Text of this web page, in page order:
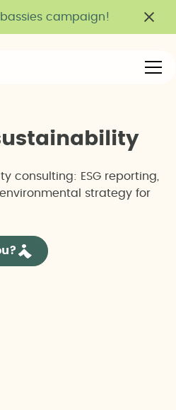
campaign!
ustainabi ity
consulting: ESG reporting,
strategy for